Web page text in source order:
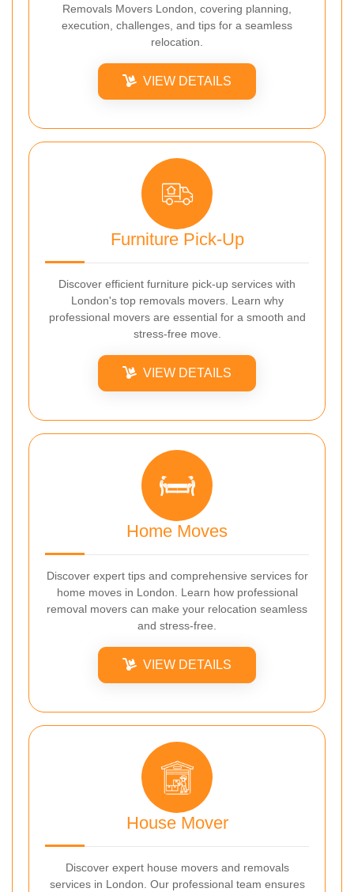
Removals Movers London, covering planning,
execution, challenges, and tips for a seamless
relocation.
VIEW DETAILS
Furniture Pick-Up
Discover efficient furniture pick-up services with
London's top removals movers. Learn why
professional movers are essential for a smooth and
stress-free move.
VIEW DETAILS
Home Moves
Discover expert tips and comprehensive services for
home moves in London. Learn how professional
removal movers can make your relocation seamless
and stress-free.
VIEW DETAILS
House Mover
Discover expert house movers and removals
services in London. Our professional team ensures